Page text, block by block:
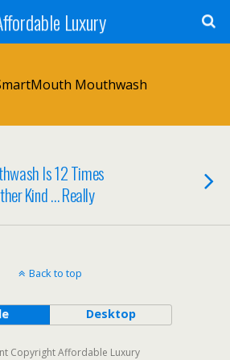
Luxury
Mouthwash
Is 12 Times
Kind … Really
Back to top
Desktop
Copyright Affordable Luxury